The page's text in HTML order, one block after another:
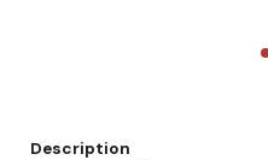
Description